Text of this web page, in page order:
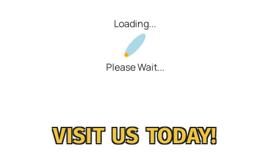
Loading...
Please Wait...
VISIT US TODAY!